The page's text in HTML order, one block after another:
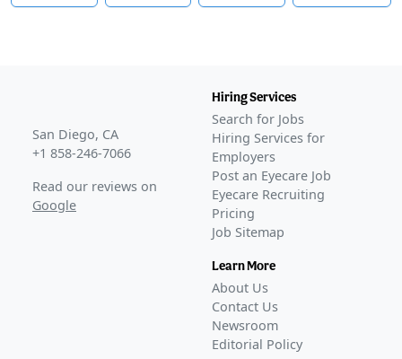
San Diego, CA
+1 858-246-7066
Read our reviews on
Google
Hiring Services
Search for Jobs
Hiring Services for
Employers
Post an Eyecare Job
Eyecare Recruiting
Pricing
Job Sitemap
Learn More
About Us
Contact Us
Newsroom
Editorial Policy